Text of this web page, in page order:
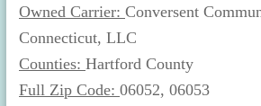
Owned Carrier: Conversent
Connecticut, LLC
Counties: Hartford County
Full Zip Code: 06052, 06053